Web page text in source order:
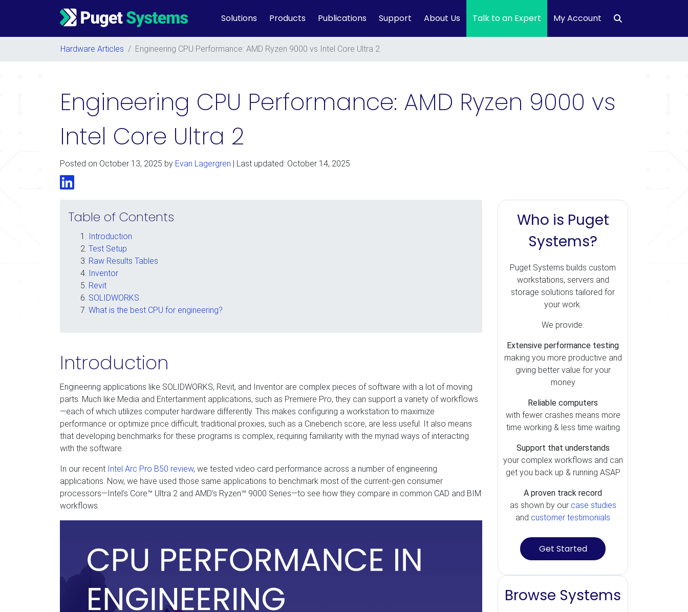
Main Navigation Solutions Products Publications Support About Us Talk to an Expert My Account
Hardware Articles / Engineering CPU Performance: AMD Ryzen 9000 vs Intel Core Ultra 2
Engineering CPU Performance: AMD Ryzen 9000 vs
Intel Core Ultra 2
Posted on October 13, 2025 by Evan Lagergren | Last updated: October 14, 2025
LinkedIn
Table of Contents
Introduction
Test Setup
Raw Results Tables
Inventor
Revit
SOLIDWORKS
What is the best CPU for engineering?
Introduction
Engineering applications like SOLIDWORKS, Revit, and Inventor are complex pieces of software with a lot of moving
parts. Much like Media and Entertainment applications, such as Premiere Pro, they can support a variety of workflows
—each of which utilizes computer hardware differently. This makes configuring a workstation to maximize
performance or optimize price difficult; traditional proxies, such as a Cinebench score, are less useful. It also means
that developing benchmarks for these programs is complex, requiring familiarity with the myriad ways of interacting
with the software.
In our recent Intel Arc Pro B50 review, we tested video card performance across a number of engineering
applications. Now, we have used those same applications to benchmark most of the current-gen consumer
processors—Intel’s Core™ Ultra 2 and AMD’s Ryzen™ 9000 Series—to see how they compare in common CAD and BIM
workflows.
Who is Puget
Systems?
Puget Systems builds custom
workstations, servers and
storage solutions tailored for
your work.
We provide:
Extensive performance testing
making you more productive and
giving better value for your
money
Reliable computers
with fewer crashes means more
time working & less time waiting
Support that understands
your complex workflows and can
get you back up & running ASAP
A proven track record
as shown by our case studies
and customer testimonials
Get Started
Browse Systems